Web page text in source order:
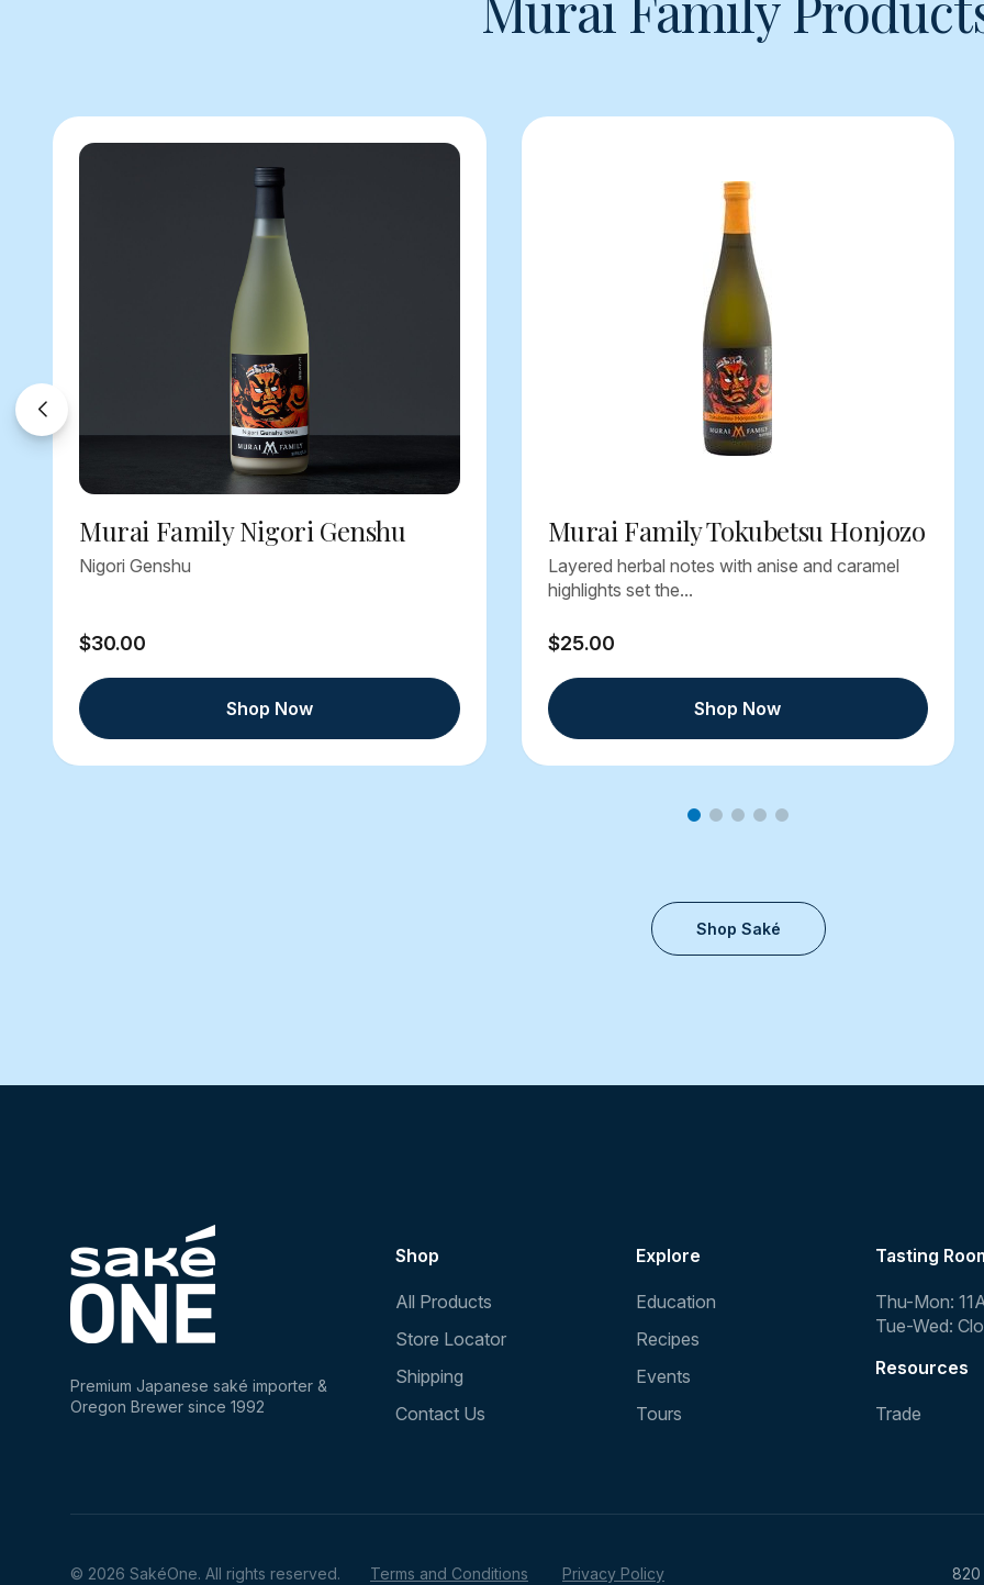
Murai Family Nigori Genshu
Nigori Genshu
$30.00
Shop Now
Murai Family Tokubetsu Honjozo
Layered herbal notes with anise and caramel
highlights set the...
$25.00
Shop Now
Shop Saké
Premium Japanese saké importer &
Oregon Brewer since 1992
Shop
All Products
Store Locator
Shipping
Contact Us
Explore
Education
Recipes
Events
Tours
Tasting
Thu-Mon:
Tue-Wed:
Resources
Trade
© 2026 SakéOne. All rights reserved. Terms and Conditions Privacy Policy 820